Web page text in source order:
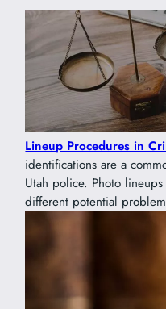
Lineup Procedures in
identifications are a
Utah police. Photo
different potential